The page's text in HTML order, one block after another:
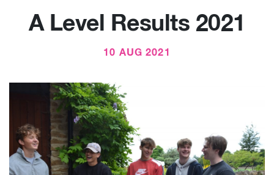
A Level Results 2021
10 AUG 2021